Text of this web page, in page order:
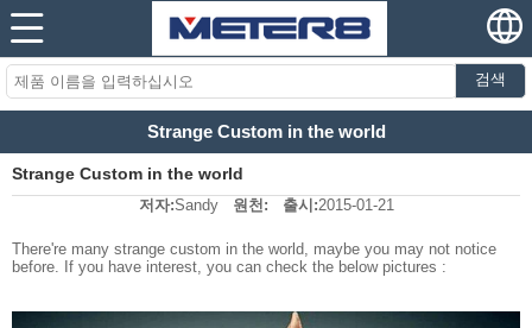
검색
Strange Custom in the world
Strange Custom in the world
저자:Sandy 원천: 출시:2015-01-21
There're many strange custom in the world, maybe you may not notice
before. If you have interest, you can check the below pictures :